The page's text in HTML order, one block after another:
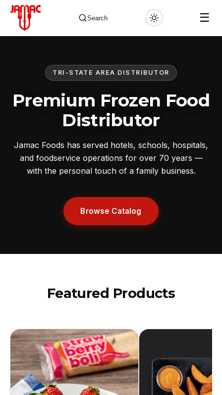
Search ☰
TRI-STATE AREA DISTRIBUTOR
Premium Frozen Food
Distributor
Jamac Foods has served hotels, schools, hospitals,
and foodservice operations for over 70 years —
with the personal touch of a family business.
Browse Catalog
Featured Products